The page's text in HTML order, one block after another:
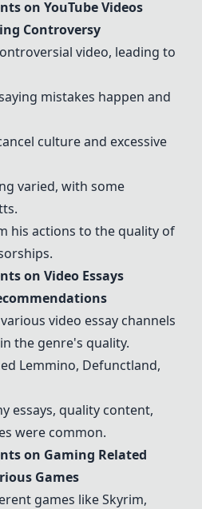
on YouTube Videos
Controversy
video, leading to
mistakes happen and
culture and excessive
varied, with some
his actions to the quality of
on Video Essays
video essay channels
the genre's quality.
Lemmino, Defunctland,
essays, quality content,
were common.
on Gaming Related
Games
games likeSkyrim,